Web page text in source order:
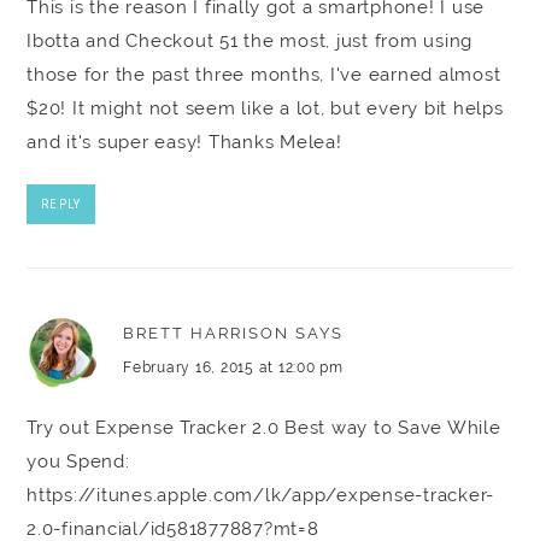
This is the reason I finally got a smartphone! I use
Ibotta and Checkout 51 the most, just from using
those for the past three months, I've earned almost
$20! It might not seem like a lot, but every bit helps
and it's super easy! Thanks Melea!
REPLY
BRETT HARRISON SAYS
February 16, 2015 at 12:00 pm
Try out Expense Tracker 2.0 Best way to Save While
you Spend:
https://itunes.apple.com/lk/app/expense-tracker-
2.0-financial/id581877887?mt=8